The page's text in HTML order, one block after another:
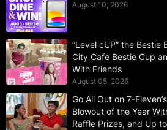
August 10, 2026
“Level cUP” the Bestie
City Cafe Bestie Cup
With Friends
August 05, 2026
Go All Out on 7-
Blowout of the Year
Raffle Prizes, and Up